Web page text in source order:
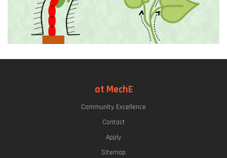
at MechE
Community Excellence
Contact
Apply
Sitemap